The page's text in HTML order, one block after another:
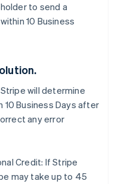
to send a
10 Business
Stripe will determine
10 Business Days after
any error
Credit: If Stripe
may take up to 45